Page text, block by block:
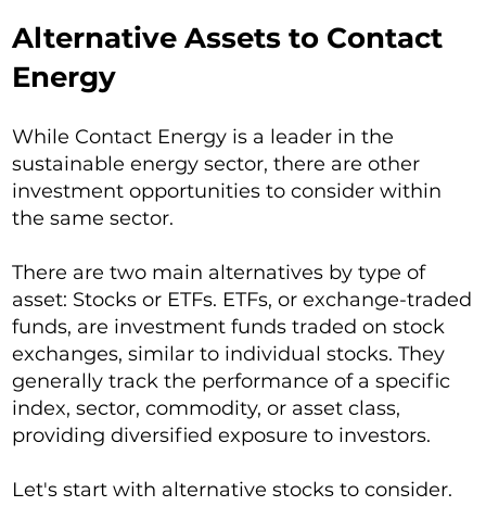
Alternative Assets to Contact
Energy
While Contact Energy is a leader in the
sustainable energy sector, there are other
investment opportunities to consider within
the same sector.
There are two main alternatives by type of
asset: Stocks or ETFs. ETFs, or exchange-traded
funds, are investment funds traded on stock
exchanges, similar to individual stocks. They
generally track the performance of a specific
index, sector, commodity, or asset class,
providing diversified exposure to investors.
Let's start with alternative stocks to consider.